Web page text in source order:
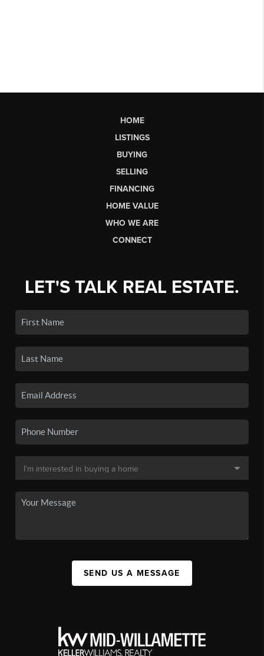
HOME
LISTINGS
BUYING
SELLING
FINANCING
HOME VALUE
WHO WE ARE
CONNECT
LET'S TALK REAL ESTATE.
SEND US A MESSAGE